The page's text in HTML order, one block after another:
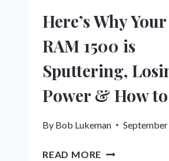
Here’s Why
RAM 1500 is
Sputtering,
Power & How
By Bob Lukeman
READ MORE HERE’S